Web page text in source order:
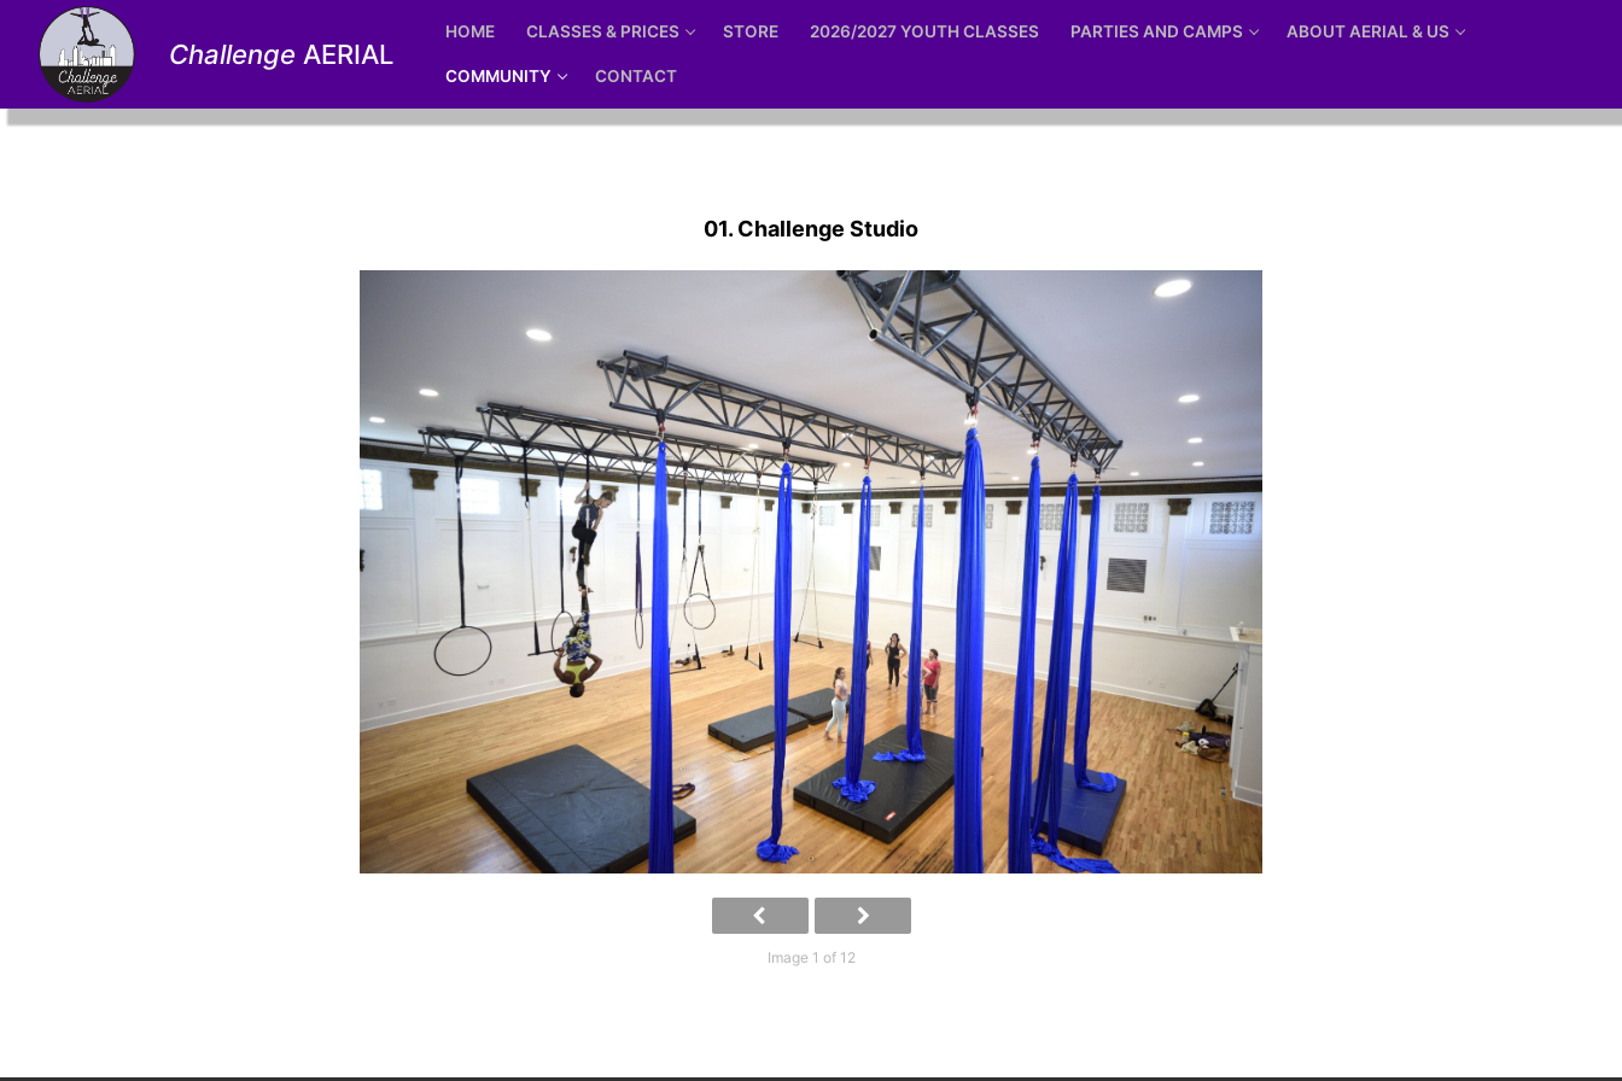
content
Challenge AERIAL
HOME CLASSES & PRICES STORE 2026/2027 YOUTH CLASSES PARTIES AND CAMPS ABOUT AERIAL & US
COMMUNITY CONTACT
01. Challenge Studio
Image 1 of 12